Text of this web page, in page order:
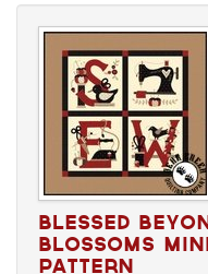
Blessed
Blossoms
Pattern